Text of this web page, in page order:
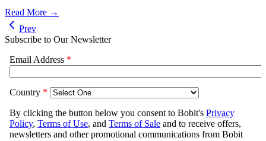
Read More →
Prev
Subscribe to Our Newsletter